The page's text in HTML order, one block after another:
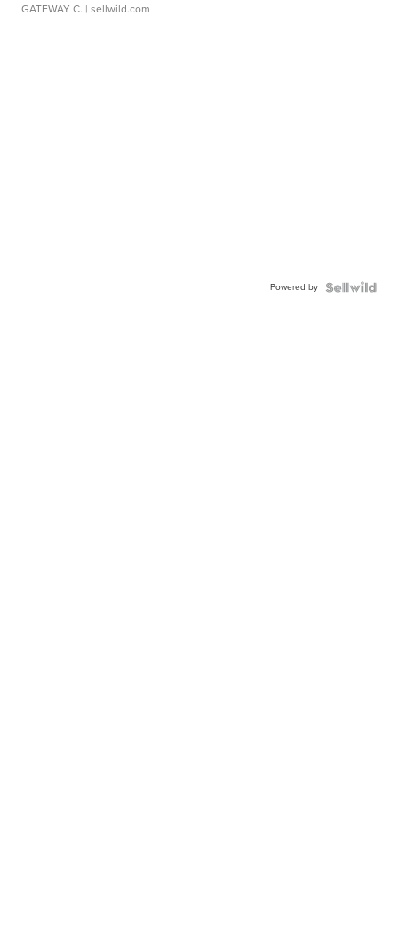
GATEWAY C. | sellwild.com
Powered by